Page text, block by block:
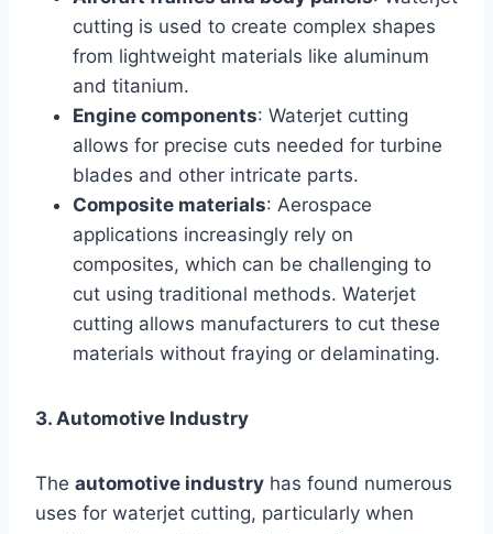
cutting is used to create complex shapes
from lightweight materials like aluminum
and titanium.
Engine components: Waterjet cutting
allows for precise cuts needed for turbine
blades and other intricate parts.
Composite materials: Aerospace
applications increasingly rely on
composites, which can be challenging to
cut using traditional methods. Waterjet
cutting allows manufacturers to cut these
materials without fraying or delaminating.
3. Automotive Industry
The automotive industry has found numerous
uses for waterjet cutting, particularly when